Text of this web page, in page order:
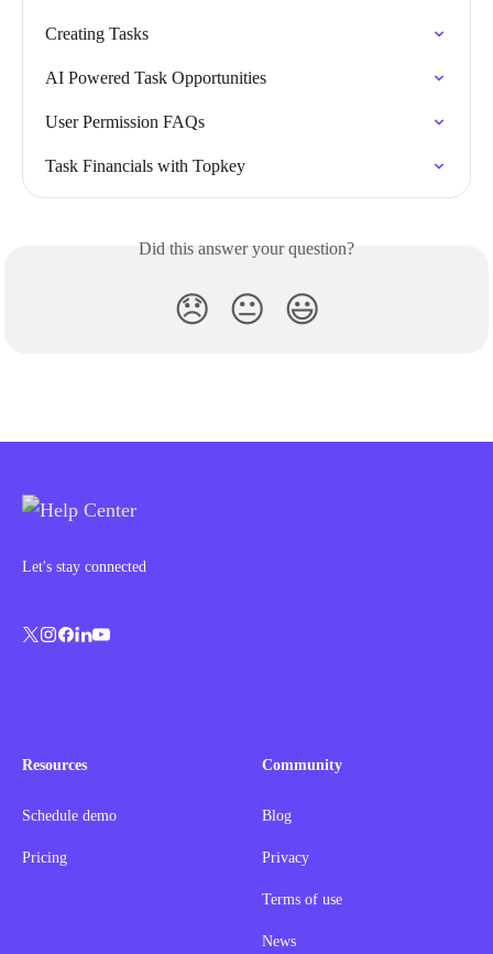
Creating Tasks
AI Powered Task Opportunities
User Permission FAQs
Task Financials with Topkey
Did this answer your question?
😞 😐 😃
Let's stay connected
Resources
Schedule demo
Pricing
Community
Blog
Privacy
Terms of use
News